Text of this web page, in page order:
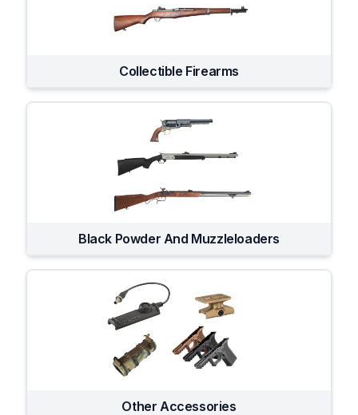
Collectible Firearms
Black Powder And Muzzleloaders
Other Accessories